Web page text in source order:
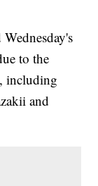
to the
including
and